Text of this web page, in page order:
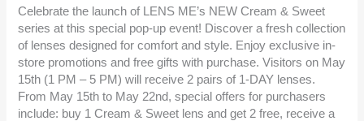
Celebrate the launch of LENS ME’s NEW Cream & Sweet
series at this special pop-up event! Discover a fresh collection
of lenses designed for comfort and style. Enjoy exclusive in-
store promotions and free gifts with purchase. Visitors on May
15th (1 PM – 5 PM) will receive 2 pairs of 1-DAY lenses.
From May 15th to May 22nd, special offers for purchasers
include: buy 1 Cream & Sweet lens and get 2 free, receive a